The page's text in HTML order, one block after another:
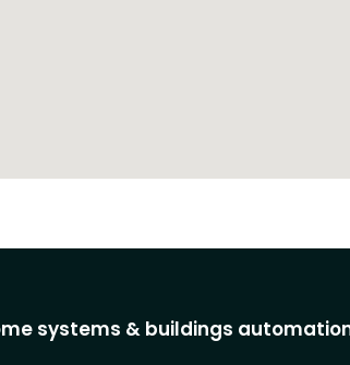
systems & buildings